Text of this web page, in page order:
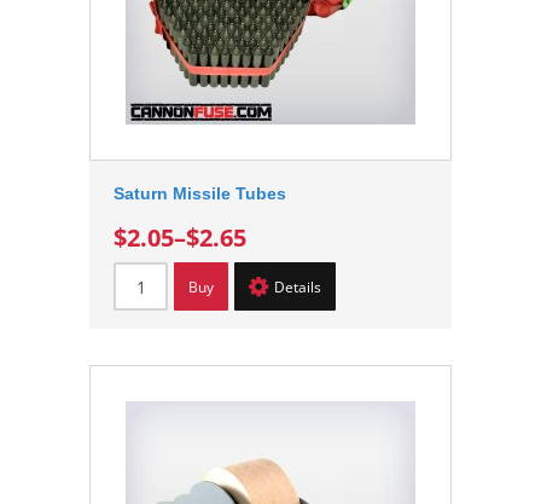
Saturn Missile Tubes
$2.05–$2.65
Buy Details